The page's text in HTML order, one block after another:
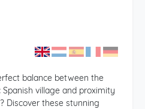
balance between the
village and proximity
Discover these stunning